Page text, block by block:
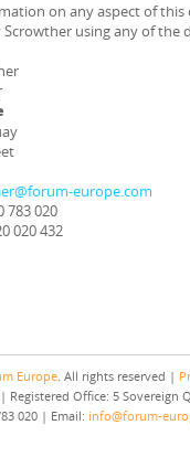
on any aspect of
using any of the
europe.com
783 020
020 432
Europe . All rights reserved |
Registered Office: 5 Sovereign
020 | Email: info@forum-